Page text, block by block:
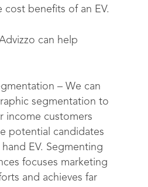
cost benefits of an EV.
can help
– We can
segmentation to
income customers
potential candidates
EV. Segmenting
focuses marketing
and achieves far
Compliance &
FAQs
Our Blog